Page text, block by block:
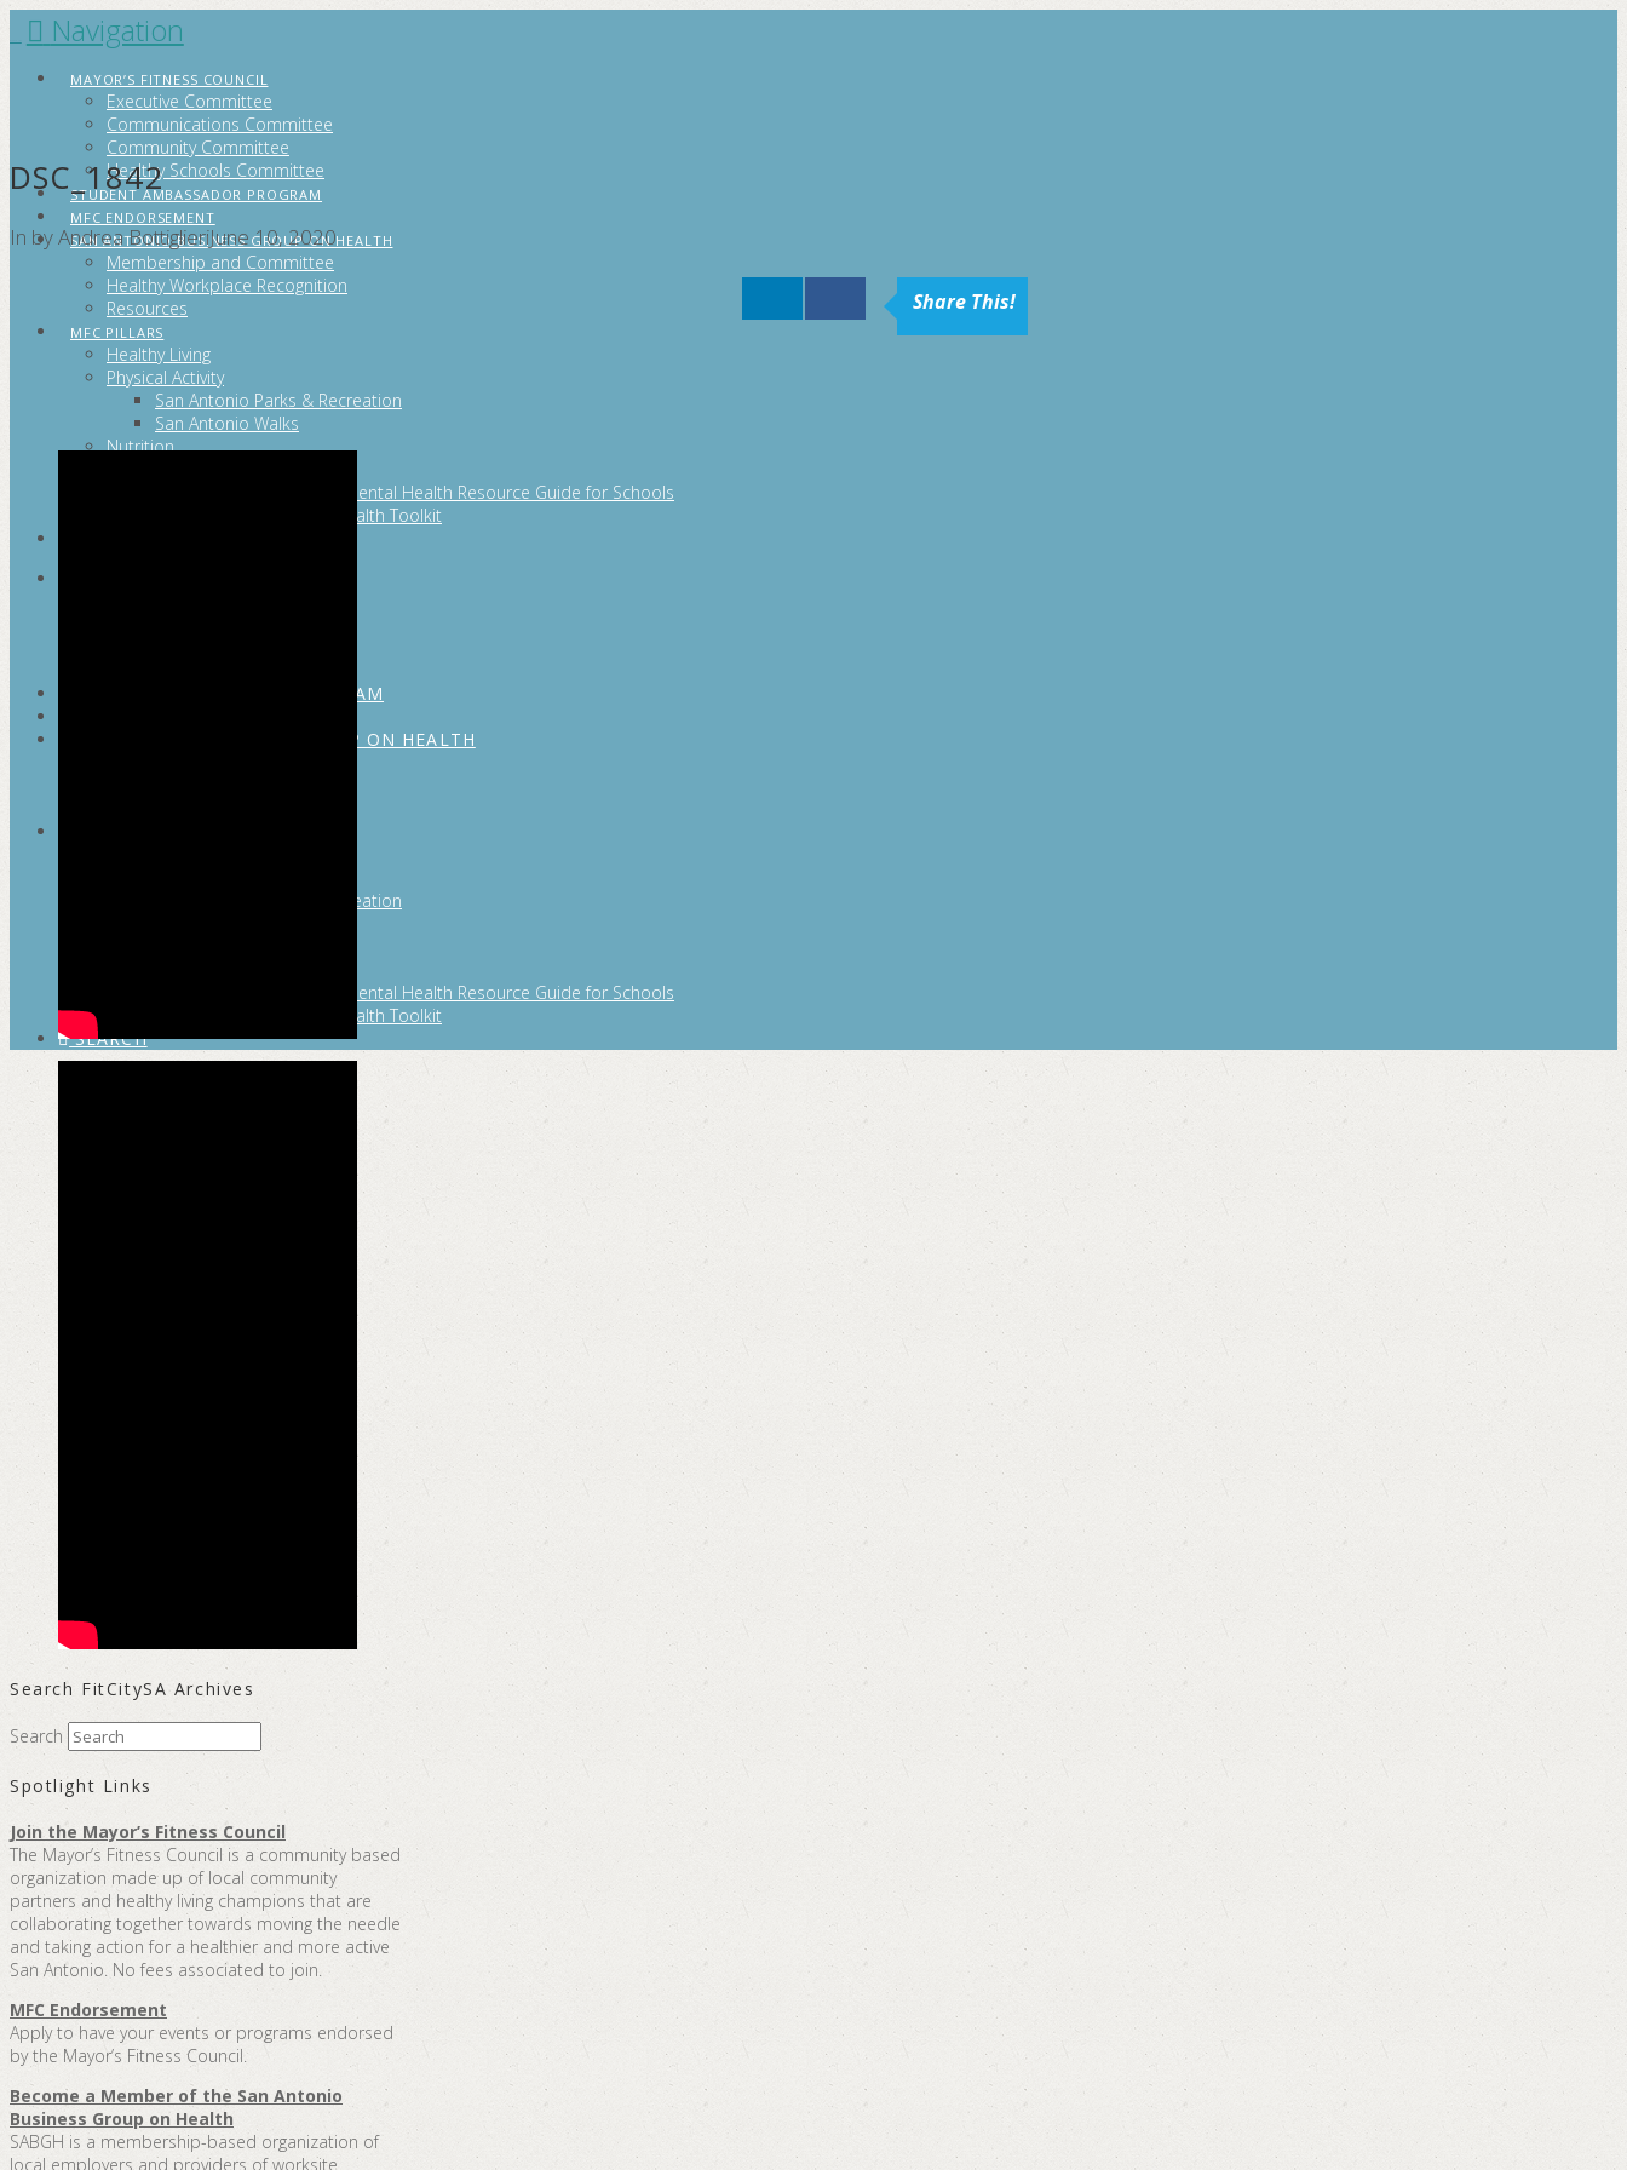
Navigation
MAYOR’S FITNESS COUNCIL
Executive Committee
Communications Committee
Community Committee
Healthy Schools Committee
STUDENT AMBASSADOR PROGRAM
MFC ENDORSEMENT
SAN ANTONIO BUSINESS GROUP ON HEALTH
Membership and Committee
Healthy Workplace Recognition
Resources
MFC PILLARS
Healthy Living
Physical Activity
San Antonio Parks & Recreation
San Antonio Walks
Nutrition
Fit From the Neck Up: A Mental Health Resource Guide for Schools
Mental and Behavioral Health Toolkit
STUDENT AMBASSADOR PROGRAM
SAN ANTONIO BUSINESS GROUP ON HEALTH
San Antonio Parks & Recreation
Fit From the Neck Up: A Mental Health Resource Guide for Schools
Mental and Behavioral Health Toolkit
SEARCH
DSC_1842
In by Andrea BottiglieriJune 10, 2020
Share This!
Search FitCitySA Archives
Search
Spotlight Links
Join the Mayor’s Fitness Council
The Mayor’s Fitness Council is a community based
organization made up of local community
partners and healthy living champions that are
collaborating together towards moving the needle
and taking action for a healthier and more active
San Antonio. No fees associated to join.
MFC Endorsement
Apply to have your events or programs endorsed
by the Mayor’s Fitness Council.
Become a Member of the San Antonio
Business Group on Health
SABGH is a membership-based organization of
local employers and providers of worksite